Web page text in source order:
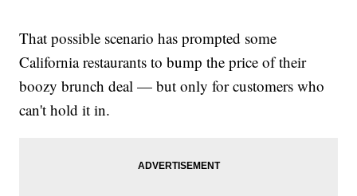
That possible scenario has prompted some
California restaurants to bump the price of their
boozy brunch deal — but only for customers who
can't hold it in.